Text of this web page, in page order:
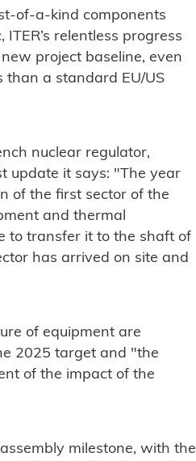
of-a-kind components
relentless progress
project baseline, even
than a standard EU/US
nuclear regulator,
update it says: "The year
of the first sector of the
and thermal
to transfer it to the shaft of
has arrived on site and
of equipment are
2025 target and "the
of the impact of the
milestone, with the